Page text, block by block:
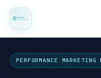
PERFORMANCE